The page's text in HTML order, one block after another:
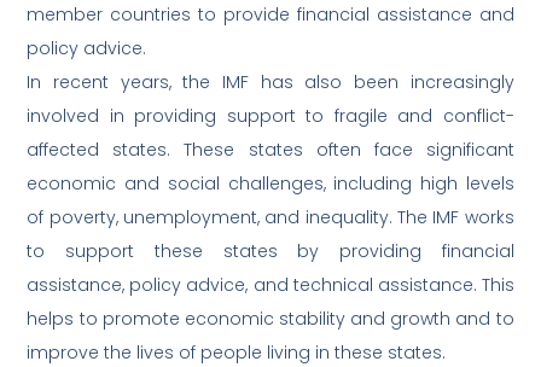
member countries to provide financial assistance and
policy advice.
In recent years, the IMF has also been increasingly
involved in providing support to fragile and conflict-
affected states. These states often face significant
economic and social challenges, including high levels
of poverty, unemployment, and inequality. The IMF works
to support these states by providing financial
assistance, policy advice, and technical assistance. This
helps to promote economic stability and growth and to
improve the lives of people living in these states.